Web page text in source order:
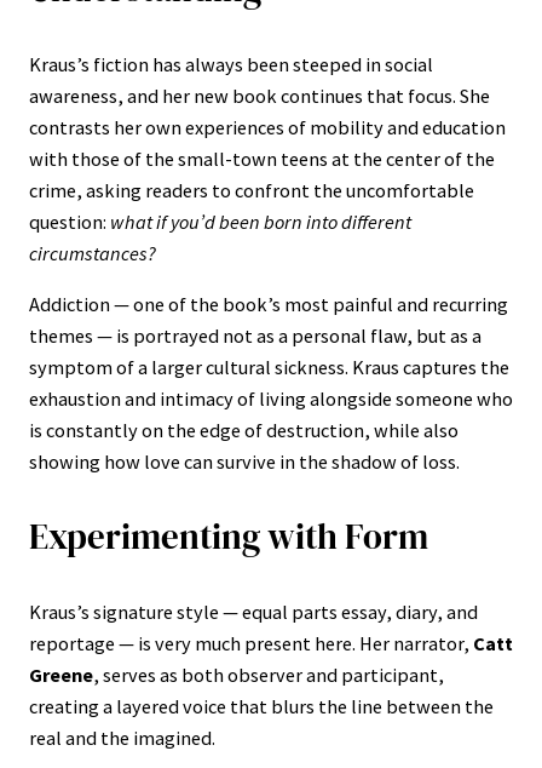
Kraus’s fiction has always been steeped in social
awareness, and her new book continues that focus. She
contrasts her own experiences of mobility and education
with those of the small-town teens at the center of the
crime, asking readers to confront the uncomfortable
question: what if you’d been born into different
circumstances?
Addiction — one of the book’s most painful and recurring
themes — is portrayed not as a personal flaw, but as a
symptom of a larger cultural sickness. Kraus captures the
exhaustion and intimacy of living alongside someone who
is constantly on the edge of destruction, while also
showing how love can survive in the shadow of loss.
Experimenting with Form
Kraus’s signature style — equal parts essay, diary, and
reportage — is very much present here. Her narrator, Catt
Greene, serves as both observer and participant,
creating a layered voice that blurs the line between the
real and the imagined.